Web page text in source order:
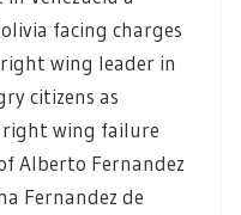
facing charges
wing leader in
citizens as
wing failure
Alberto Fernandez
Fernandez de